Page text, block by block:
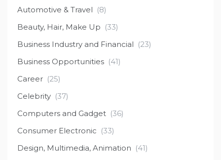
Automotive & Travel (8)
Beauty, Hair, Make Up (33)
Business Industry and Financial (23)
Business Opportunities (41)
Career (25)
Celebrity (37)
Computers and Gadget (36)
Consumer Electronic (33)
Design, Multimedia, Animation (41)